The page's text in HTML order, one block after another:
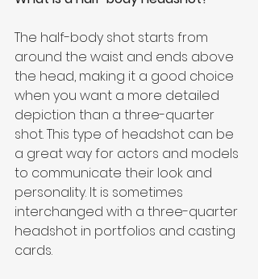
The half-body shot starts from
around the waist and ends above
the head, making it a good choice
when you want a more detailed
depiction than a three-quarter
shot. This type of headshot can be
a great way for actors and models
to communicate their look and
personality. It is sometimes
interchanged with a three-quarter
headshot in portfolios and casting
cards.